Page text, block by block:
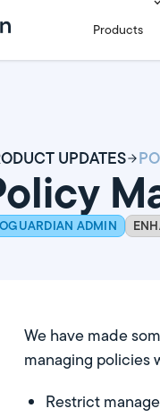
Products
UPDATES
ADMIN
We have made
managing policies
Restrict